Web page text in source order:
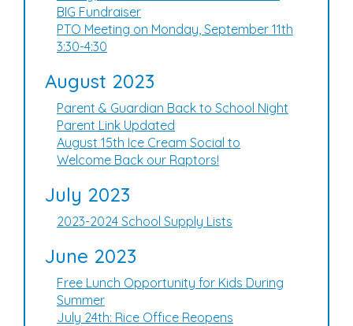
BIG Fundraiser
PTO Meeting on Monday, September 11th
3:30-4:30
August 2023
Parent & Guardian Back to School Night
Parent Link Updated
August 15th Ice Cream Social to
Welcome Back our Raptors!
July 2023
2023-2024 School Supply Lists
June 2023
Free Lunch Opportunity for Kids During
Summer
July 24th: Rice Office Reopens